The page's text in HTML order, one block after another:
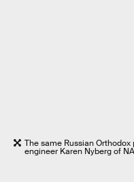
The same Russian
engineer Karen Nyberg of